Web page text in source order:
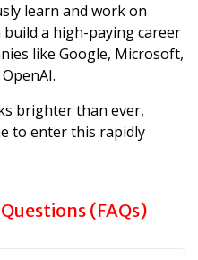
learn and work on
build a high-paying career
like Google, Microsoft,
brighter than ever,
to enter this rapidly
(FAQs)